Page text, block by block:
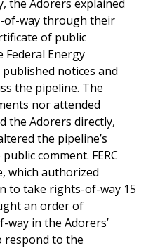
the Adorers explained
of-way through their
of public
Federal Energy
published notices and
the pipeline. The
nor attended
the Adorers directly,
the pipeline’s
comment. FERC
which authorized
to take rights-of-way 15
an order of
in the Adorers’
respond to the